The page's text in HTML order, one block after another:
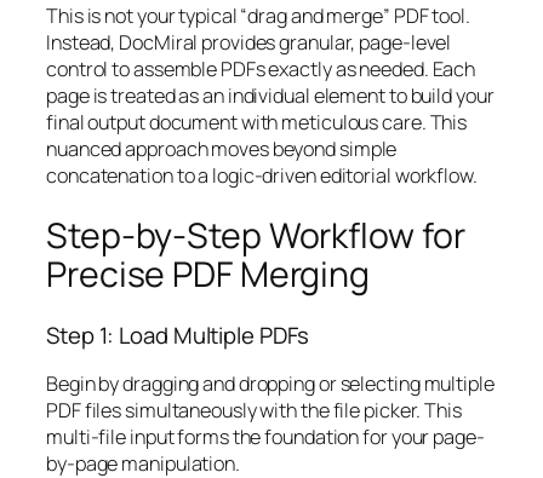
This is not your typical “drag and merge” PDF tool.
Instead, DocMiral provides granular, page-level
control to assemble PDFs exactly as needed. Each
page is treated as an individual element to build your
final output document with meticulous care. This
nuanced approach moves beyond simple
concatenation to a logic-driven editorial workflow.
Step-by-Step Workflow for
Precise PDF Merging
Step 1: Load Multiple PDFs
Begin by dragging and dropping or selecting multiple
PDF files simultaneously with the file picker. This
multi-file input forms the foundation for your page-
by-page manipulation.